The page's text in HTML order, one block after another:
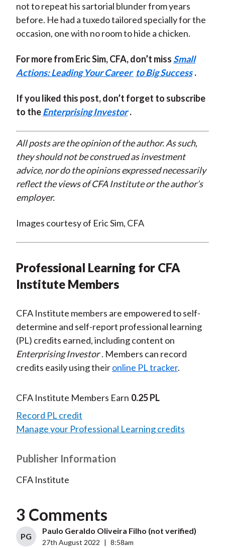
not to repeat his sartorial blunder from years
before. He had a tuxedo tailored specially for the
occasion, one with no room to hide a chicken.
For more from Eric Sim, CFA, don’t miss Small
Actions: Leading Your Career to Big Success .
If you liked this post, don’t forget to subscribe
to theEnterprising Investor .
All posts are the opinion of the author. As such,
they should not be construed as investment
advice, nor do the opinions expressed necessarily
reflect the views of CFA Institute or the author’s
employer.
Images courtesy of Eric Sim, CFA
Professional Learning for CFA
Institute Members
CFA Institute members are empowered to self-
determine and self-report professional learning
(PL) credits earned, including content on
Enterprising Investor . Members can record
credits easily using theironline PL tracker.
CFA Institute Members Earn 0.25 PL
Record PL credit
Manage your Professional Learning credits
Publisher Information
CFA Institute
3 Comments
PG
Paulo Geraldo Oliveira Filho (not verified)
27th August 2022 8:58am